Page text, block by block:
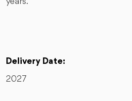
Delivery Date:
2027